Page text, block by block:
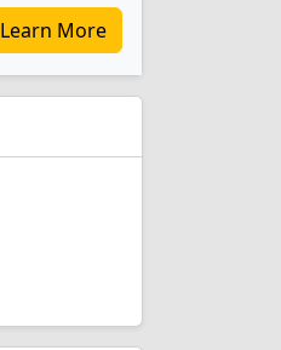
Learn More